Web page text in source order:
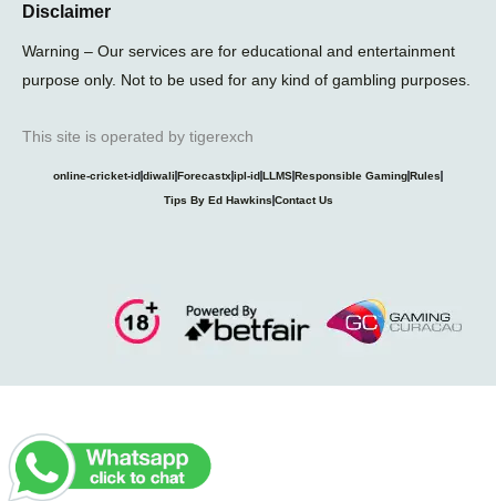
Disclaimer
Warning – Our services are for educational and entertainment
purpose only. Not to be used for any kind of gambling purposes.
This site is operated by tigerexch
online-cricket-iddiwali Forecastx ipl-idLLMSResponsible GamingRules
Tips By Ed Hawkins Contact Us